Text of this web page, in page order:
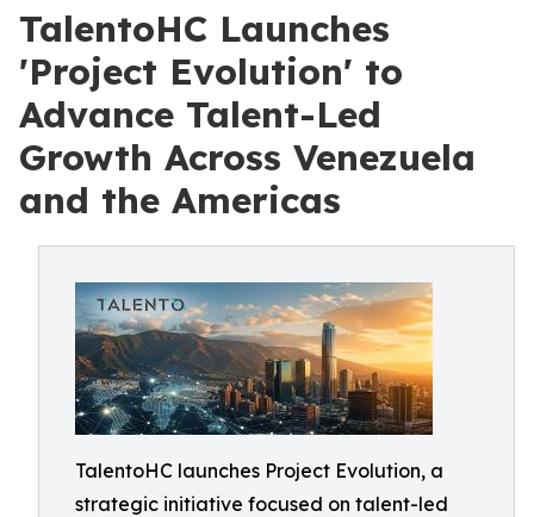
TalentoHC Launches
'Project Evolution' to
Advance Talent-Led
Growth Across Venezuela
and the Americas
TalentoHC launches Project Evolution, a
strategic initiative focused on talent-led